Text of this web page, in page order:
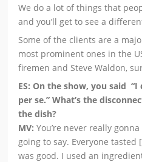
We do a lot of things that
and you’ll get to see a
Some of the clients are a
most prominent ones in the
firemen and Steve Waldon,
ES: On the show, you said
per se.” What’s the
the dish?
MV:You’re never really
going to say. Everyone
was good. I used an